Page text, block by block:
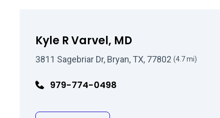
Kyle R Varvel, MD
3811 Sagebriar Dr, Bryan, TX, 77802 (4.7 mi)
979-774-0498